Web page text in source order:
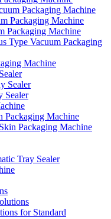
Packaging Machine
Packaging Machine
Packaging Machine
Type Vacuum Packaging
Machine
Sealer
Sealer
Packaging Machine
Packaging Machine
Tray Sealer
for Standard